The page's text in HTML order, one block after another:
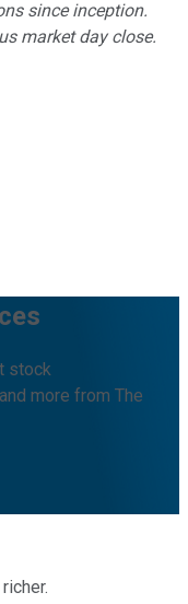
since inception.
market day close.
stock
more from The